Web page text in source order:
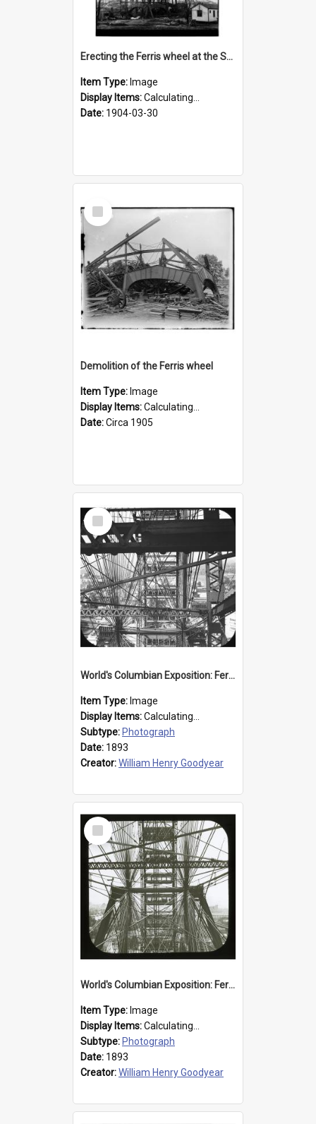
Erecting the Ferris wheel at the St. Louis fair
Item Type: Image
Display Items:Calculating...
Date: 1904-03-30
Select
Item
Demolition of the Ferris wheel
Item Type: Image
Display Items:Calculating...
Date:Circa 1905
Select
Item
World's Columbian Exposition: Ferris Wheel, Chicago, United States, 1893
Item Type: Image
Display Items:Calculating...
Subtype: Photograph
Date: 1893
Creator:William Henry Goodyear
Select
Item
World's Columbian Exposition: Ferris Wheel, Chicago, United States, 1893
Item Type: Image
Display Items:Calculating...
Subtype: Photograph
Date: 1893
Creator:William Henry Goodyear